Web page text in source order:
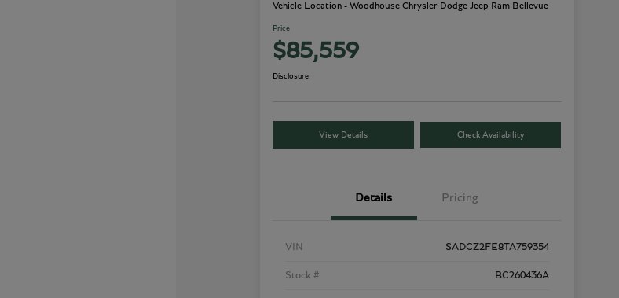
Vehicle Location - Woodhouse Chrysler Dodge Jeep Ram Bellevue
Price
$85,559
Disclosure
View Details Check Availability
Details Pricing
VIN SADCZ2FE8TA759354
Stock # BC260436A